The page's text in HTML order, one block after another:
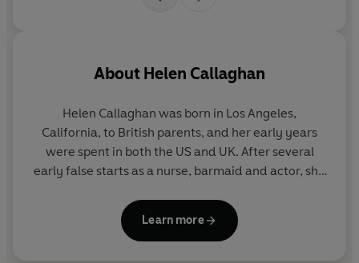
About Helen Callaghan
Helen Callaghan was born in Los Angeles,
California, to British parents, and her early years
were spent in both the US and UK. After several
early false starts as a nurse, barmaid and actor, she
specialist and buyer for a variety of bookshops.
Eventually, she studied for her A-Levels at night
Learn more